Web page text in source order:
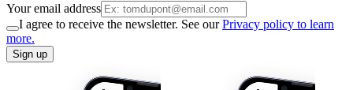
Your email address
I agree to receive the newsletter. See ourPrivacy policy to learn
more.
Sign up